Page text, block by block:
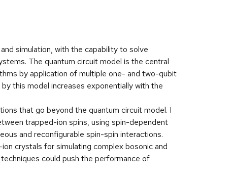
simulation, with the capability to solve
The quantum circuit model is the central
by application of multiple one- and two-qubit
this model increases exponentially with the
that go beyond the quantum circuit model. I
trapped-ion spins, using spin-dependent
and reconfigurable spin-spin interactions.
crystals for simulating complex bosonic and
could push the performance of